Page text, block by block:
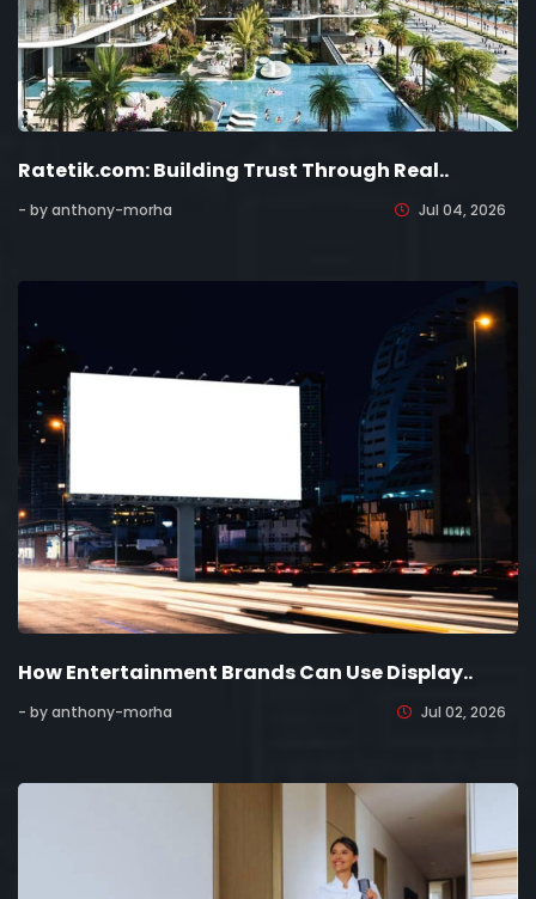
Ratetik.com: Building Trust Through Real..
- by anthony-morha Jul 04, 2026
How Entertainment Brands Can Use Display..
- by anthony-morha Jul 02, 2026